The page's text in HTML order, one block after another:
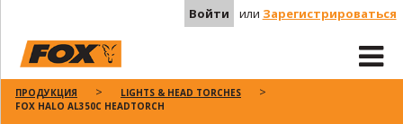
Войти или Зарегистрироваться
ПРОДУКЦИЯ
LIGHTS & HEAD TORCHES
FOX HALO AL350C HEADTORCH